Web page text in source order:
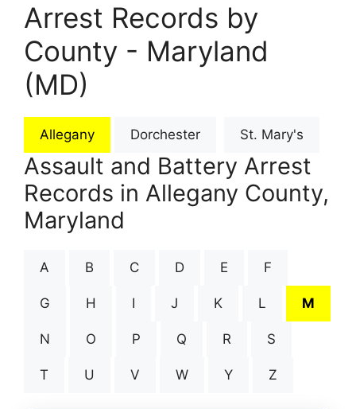
Arrest Records by
County - Maryland
(MD)
Allegany Dorchester St. Mary's
Assault and Battery Arrest
Records in Allegany County,
Maryland
A B C D E F
G H I J K L M
N O P Q R S
T U V W Y Z